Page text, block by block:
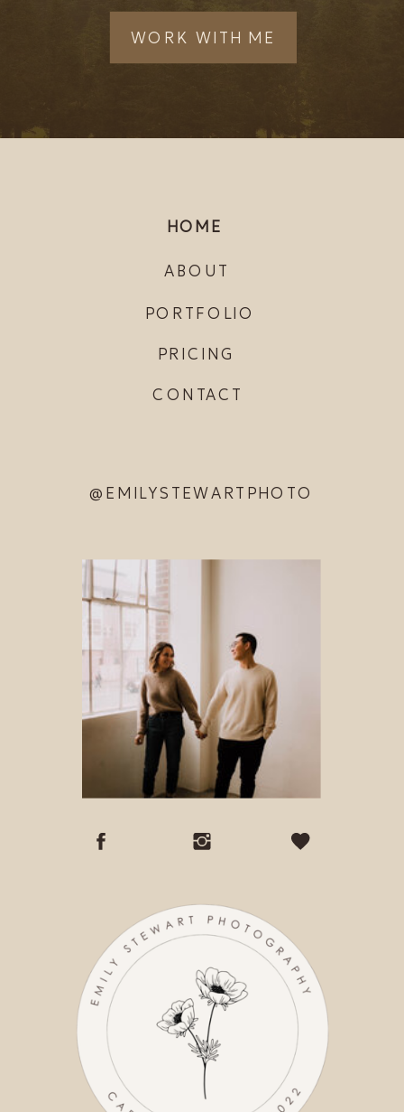
WORK WITH ME
CONTACT
PORTFOLIO
ABOUT
HOME
@EMILYSTEWARTPHOTO
PRICING